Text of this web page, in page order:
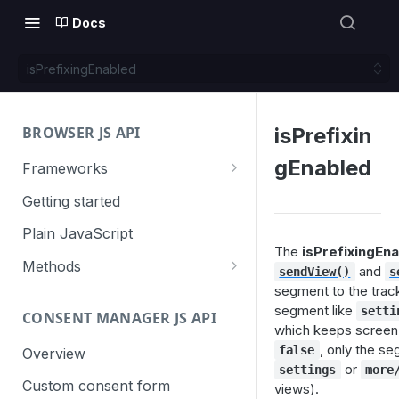
Docs
isPrefixingEnabled
BROWSER JS API
Frameworks
Angular
Gatsby
Next.js
React
VUE
Getting started
Plain JavaScript
Methods
trackGoal
trackEvent
trackPageView
Content tracking
logAllContentBlocksOnPage
trackAllContentImpressions
Cookie management
deleteCookies
Cross-domain linking
CONSENT MANAGER JS API
Overview
Custom consent form
isPrefixin
gEnabled
The
sendView() and
segment to the
segment like
which keeps
false , only the
settings or
views).